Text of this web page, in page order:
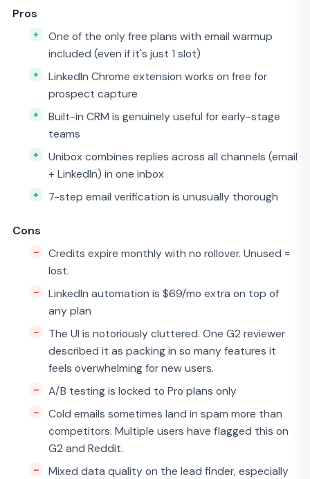
Pros
One of the only free plans with email warmup
included (even if it's just 1 slot)
LinkedIn Chrome extension works on free for
prospect capture
Built-in CRM is genuinely useful for early-stage
teams
Unibox combines replies across all channels (email
+ LinkedIn) in one inbox
7-step email verification is unusually thorough
Cons
Credits expire monthly with no rollover. Unused =
lost.
LinkedIn automation is $69/mo extra on top of
any plan
The UI is notoriously cluttered. One G2 reviewer
described it as packing in so many features it
feels overwhelming for new users.
A/B testing is locked to Pro plans only
Cold emails sometimes land in spam more than
competitors. Multiple users have flagged this on
G2 and Reddit.
Mixed data quality on the lead finder, especially